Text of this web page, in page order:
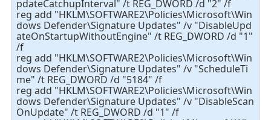
pdateCatchupInterval" /t REG_DWORD /d "2" /f
reg add "HKLM\SOFTWARE2\Policies\Microsoft\Win
dows Defender\Signature Updates" /v "DisableUpd
ateOnStartupWithoutEngine" /t REG_DWORD /d "1"
/f
reg add "HKLM\SOFTWARE2\Policies\Microsoft\Win
dows Defender\Signature Updates" /v "ScheduleTi
me" /t REG_DWORD /d "5184" /f
reg add "HKLM\SOFTWARE2\Policies\Microsoft\Win
dows Defender\Signature Updates" /v "DisableScan
OnUpdate" /t REG_DWORD /d "1" /f